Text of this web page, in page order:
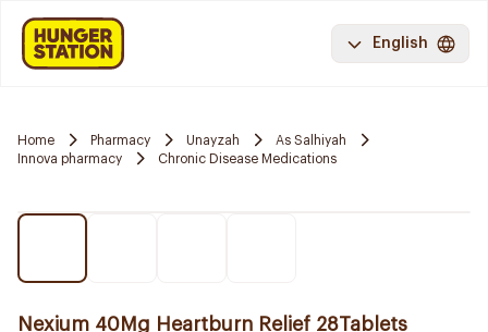
English
Home Pharmacy Unayzah
As Salhiyah
Innova pharmacy
Chronic Disease Medications
Nexium 40Mg Heartburn Relief 28Tablets